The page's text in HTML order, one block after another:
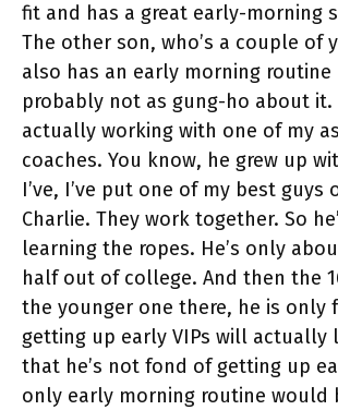
fit and has a great early-morning
The other son, who’s a couple of
also has an early morning routine
probably not as gung-ho about it.
actually working with one of my
coaches. You know, he grew up
I’ve, I’ve put one of my best guys
Charlie. They work together. So
learning the ropes. He’s only
half out of college. And then the
the younger one there, he is only
getting up early VIPs will actually
that he’s not fond of getting up
only early morning routine would